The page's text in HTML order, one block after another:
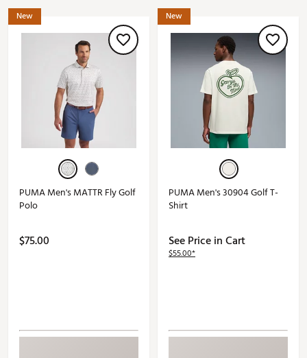
New
PUMA Men's MATTR Fly Golf
Polo
$75.00
New
PUMA Men's 30904 Golf T-
Shirt
See Price in Cart
$55.00*